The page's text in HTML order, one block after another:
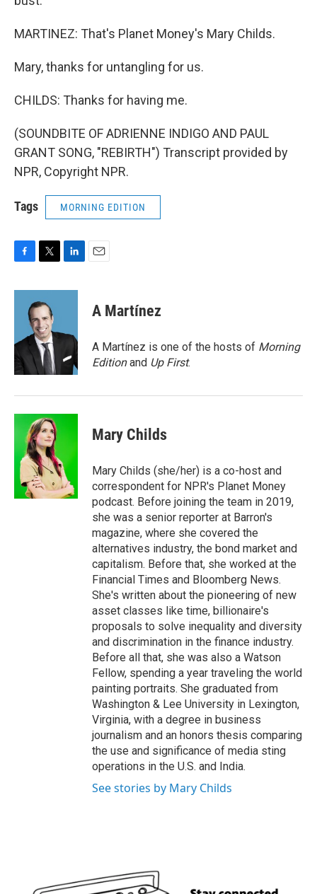
MARTINEZ: That's Planet Money's Mary Childs.
Mary, thanks for untangling for us.
CHILDS: Thanks for having me.
(SOUNDBITE OF ADRIENNE INDIGO AND PAUL
GRANT SONG, "REBIRTH") Transcript provided by
NPR, Copyright NPR.
Tags MORNING EDITION
c
o
k
i
t
t
e
r
n
d
n
A Martínez
A Martínez is one of the hosts of Morning
Editionand Up First.
Mary Childs
Mary Childs (she/her) is a co-host and
correspondent for NPR's Planet Money
podcast. Before joining the team in 2019,
she was a senior reporter at Barron's
magazine, where she covered the
alternatives industry, the bond market and
capitalism. Before that, she worked at the
Financial Times and Bloomberg News.
She's written about the pioneering of new
asset classes like time, billionaire's
proposals to solve inequality and diversity
and discrimination in the finance industry.
Before all that, she was also a Watson
Fellow, spending a year traveling the world
painting portraits. She graduated from
Washington & Lee University in Lexington,
Virginia, with a degree in business
journalism and an honors thesis comparing
the use and significance of media sting
operations in the U.S. and India.
See stories by Mary Childs